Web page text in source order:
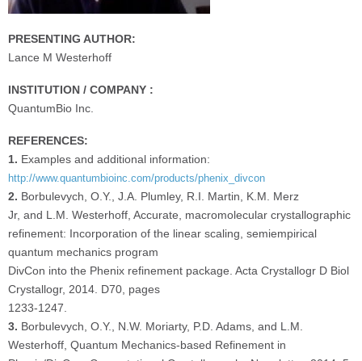
PRESENTING AUTHOR:
Lance M Westerhoff
INSTITUTION / COMPANY :
QuantumBio Inc.
REFERENCES:
1. Examples and additional information:
http://www.quantumbioinc.com/products/phenix_divcon
2. Borbulevych, O.Y., J.A. Plumley, R.I. Martin, K.M. Merz
Jr, and L.M. Westerhoff, Accurate, macromolecular crystallographic
refinement: Incorporation of the linear scaling, semiempirical
quantum mechanics program
DivCon into the Phenix refinement package. Acta Crystallogr D Biol
Crystallogr, 2014. D70, pages
1233-1247.
3. Borbulevych, O.Y., N.W. Moriarty, P.D. Adams, and L.M.
Westerhoff, Quantum Mechanics-based Refinement in